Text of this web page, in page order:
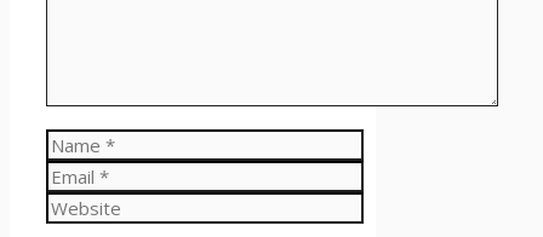
Name
Email
Website